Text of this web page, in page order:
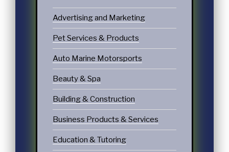
Advertising and Marketing
Pet Services & Products
Auto Marine Motorsports
Beauty & Spa
Building & Construction
Business Products & Services
Education & Tutoring